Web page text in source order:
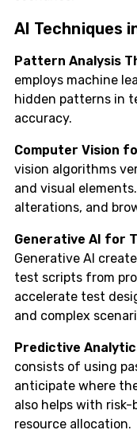
AI Techniques
Pattern Analysis
employs machine
hidden patterns in
accuracy.
Computer Vision
vision algorithms
and visual
alterations, and
Generative AI for
Generative AI
test scripts from
accelerate test
and complex
Predictive
consists of using
anticipate where
also helps with
resource allocation.